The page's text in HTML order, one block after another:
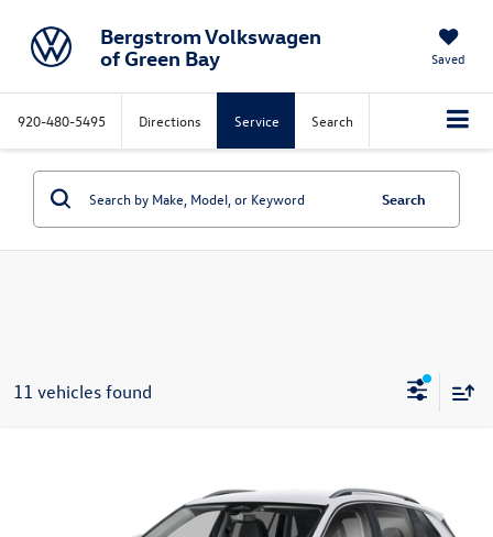
Bergstrom Volkswagen
of Green Bay
Saved
920-480-5495 Directions Service Search
Search
11 vehicles found
3VVMR7RM3TM087000Stock:V261317 Model:RM13PJ